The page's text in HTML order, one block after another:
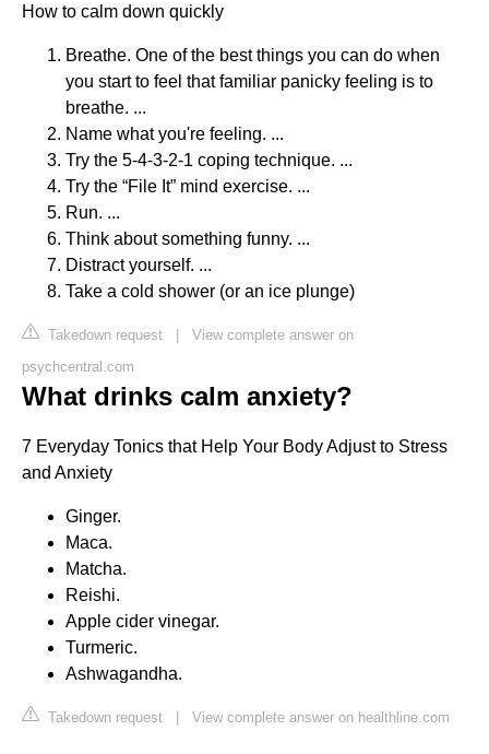
How to calm down quickly
Breathe. One of the best things you can do when
you start to feel that familiar panicky feeling is to
breathe. ...
Name what you're feeling. ...
Try the 5-4-3-2-1 coping technique. ...
Try the “File It” mind exercise. ...
Run. ...
Think about something funny. ...
Distract yourself. ...
Take a cold shower (or an ice plunge)
Takedown request | View complete answer on
psychcentral.com
What drinks calm anxiety?
7 Everyday Tonics that Help Your Body Adjust to Stress
and Anxiety
Ginger.
Maca.
Matcha.
Reishi.
Apple cider vinegar.
Turmeric.
Ashwagandha.
Takedown request | View complete answer on healthline.com